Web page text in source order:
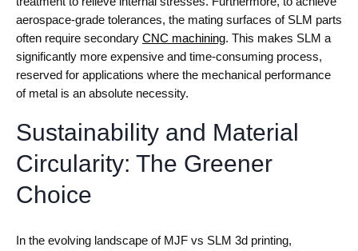
aerospace-grade tolerances, the mating surfaces of SLM parts
often require secondary CNC machining. This makes SLM a
significantly more expensive and time-consuming process,
reserved for applications where the mechanical performance
of metal is an absolute necessity.
Sustainability and Material
Circularity: The Greener
Choice
In the evolving landscape of MJF vs SLM 3d printing,